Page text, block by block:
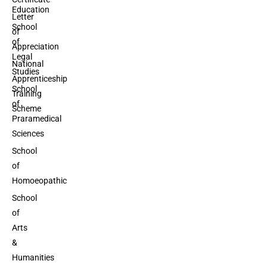
Letter
of
Appreciation
National
Apprenticeship
Training
Scheme
Education
School
of
Legal
Studies
School
of
Praramedical
Sciences
School
of
Homoeopathic
School
of
Arts
&
Humanities